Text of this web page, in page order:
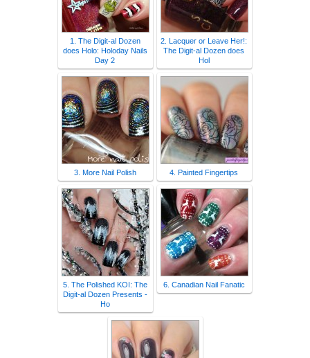
1. The Digit-al Dozen
does Holo: Holoday Nails
Day 2
2. Lacquer or Leave Her!:
The Digit-al Dozen does
Hol
3. More Nail Polish 4. Painted Fingertips
5. The Polished KOI: The
Digit-al Dozen Presents -
Ho
6. Canadian Nail Fanatic